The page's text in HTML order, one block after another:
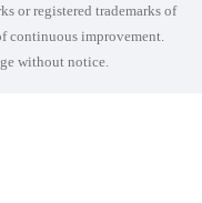
or registered trademarks of
continuous improvement.
without notice.